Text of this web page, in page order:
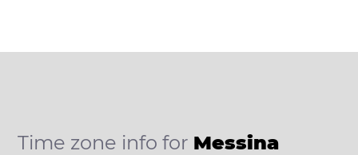
Time zone info for Messina